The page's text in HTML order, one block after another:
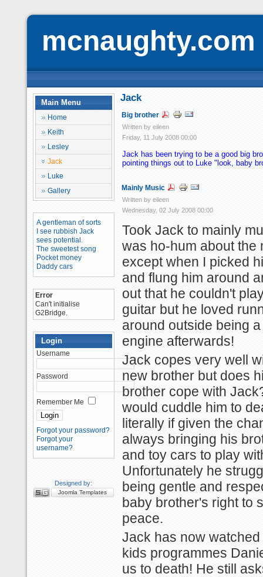
mcnaughty.com
Main Menu
Home
Keith
Lesley
Jack
Luke
Gallery
A gentleman of sorts
I see rubbish Jack
sees potential.
The sweetest song
Pocket money
Daddy cars
Error
Can't initialise
G2Bridge.
Login
Username
Password
Remember Me
Forgot your password?
Forgot your
username?
Designed by:
Joomla Templates
Jack
Big brother
Written by eileen
Friday, 11 July 2008 00:00
Jack has been trying to be a good big
pointing things out to Luke "look, baby
Mainly Music
Written by eileen
Wednesday, 02 July 2008 00:00
Took Jack to mainly
was ho-hum about the
except when I picked
and flung him around
out that he couldn't
guitar but he loved
around outside being
engine afterwards!
Jack copes very well
new brother but does
brother cope with
would cuddle him to
literally if given the
always bringing his
and toy cars to play
Unfortunately he
being gentle and
baby brother's right to
peace.
Jack has now watched
kids programmes
us to death! He still